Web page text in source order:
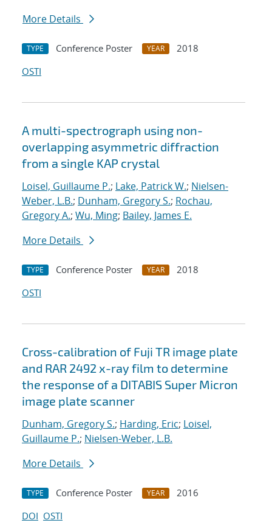
More Details
TYPE Conference Poster YEAR
2018
OSTI
A multi-spectrograph using non-
overlapping asymmetric diffraction
from a single KAP crystal
Loisel, Guillaume P.; Lake, Patrick W.; Nielsen-
Weber, L.B.; Dunham, Gregory S.; Rochau,
Gregory A.; Wu, Ming; Bailey, James E.
More Details
TYPE Conference Poster YEAR
2018
OSTI
Cross-calibration of Fuji TR image plate
and RAR 2492 x-ray film to determine
the response of a DITABIS Super Micron
image plate scanner
Dunham, Gregory S.; Harding, Eric; Loisel,
Guillaume P.; Nielsen-Weber, L.B.
More Details
TYPE Conference Poster YEAR
2016
DOI OSTI